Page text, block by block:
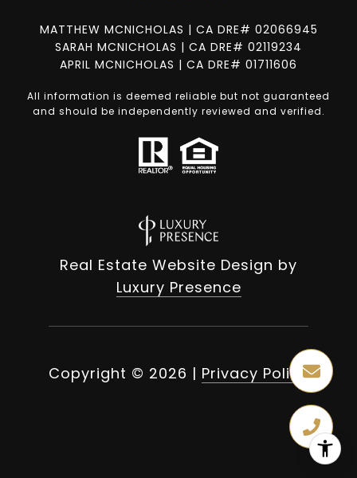
MATTHEW MCNICHOLAS | CA DRE# 02066945
SARAH MCNICHOLAS | CA DRE# 02119234
APRIL MCNICHOLAS | CA DRE# 01711606
All information is deemed reliable but not guaranteed
and should be independently reviewed and verified.
Real Estate Website Design by
Luxury Presence
Copyright © 2026 | Privacy Policy